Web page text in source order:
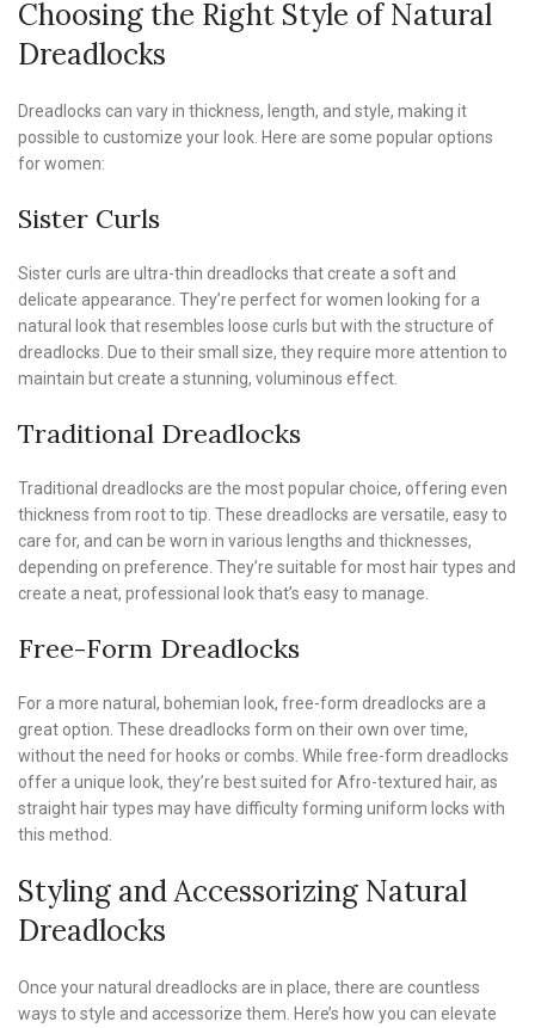
Choosing the Right Style of Natural
Dreadlocks
Dreadlocks can vary in thickness, length, and style, making it
possible to customize your look. Here are some popular options
for women:
Sister Curls
Sister curls are ultra-thin dreadlocks that create a soft and
delicate appearance. They’re perfect for women looking for a
natural look that resembles loose curls but with the structure of
dreadlocks. Due to their small size, they require more attention to
maintain but create a stunning, voluminous effect.
Traditional Dreadlocks
Traditional dreadlocks are the most popular choice, offering even
thickness from root to tip. These dreadlocks are versatile, easy to
care for, and can be worn in various lengths and thicknesses,
depending on preference. They’re suitable for most hair types and
create a neat, professional look that’s easy to manage.
Free-Form Dreadlocks
For a more natural, bohemian look, free-form dreadlocks are a
great option. These dreadlocks form on their own over time,
without the need for hooks or combs. While free-form dreadlocks
offer a unique look, they’re best suited for Afro-textured hair, as
straight hair types may have difficulty forming uniform locks with
this method.
Styling and Accessorizing Natural
Dreadlocks
Once your natural dreadlocks are in place, there are countless
ways to style and accessorize them. Here’s how you can elevate